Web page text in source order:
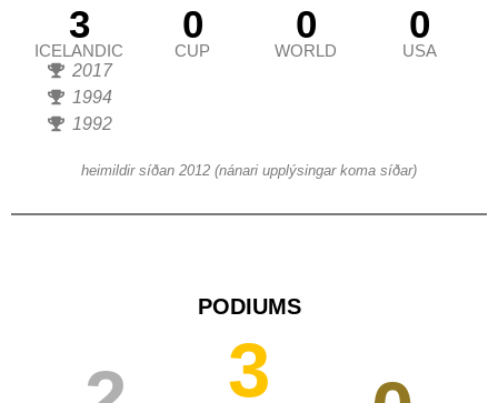
ICELANDIC
3
2017
1994
1992
CUP
0
WORLD
0
USA
0
heimildir síðan 2012 (nánari upplýsingar koma síðar)
PODIUMS
3